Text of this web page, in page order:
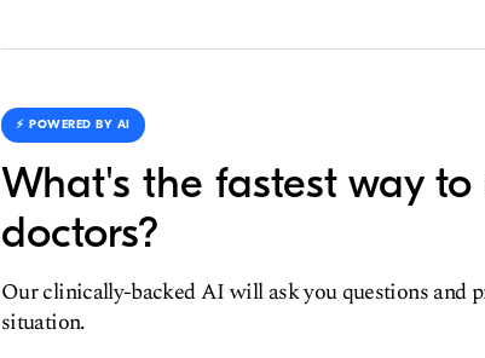
⚡️ POWERED BY AI
What's the fastest way
doctors?
Our clinically-backed AI will ask you questions and
situation.